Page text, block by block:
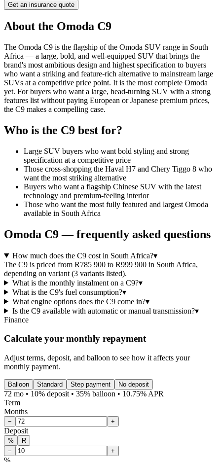
Get an insurance quote
About the Omoda C9
The Omoda C9 is the flagship of the Omoda SUV range in South
Africa — a large, bold, and well-equipped SUV that brings the
brand's most ambitious design and highest specification to buyers
who want a striking and feature-rich alternative to mainstream large
SUVs at a competitive price point. It is the most complete Omoda
yet. For buyers who want a large, head-turning SUV with a strong
features list without paying European or Japanese premium prices,
the C9 makes a compelling case.
Who is the C9 best for?
Large SUV buyers who want bold styling and strong
specification at a competitive price
Those cross-shopping the Haval H7 and Chery Tiggo 8 who
want the most striking alternative
Buyers who want a flagship Chinese SUV with the latest
technology and premium-feeling interior
Those who want the most fully featured and largest Omoda
available in South Africa
Omoda C9— frequently asked questions
How much does the C9 cost in South Africa?▾
The C9 is priced from R785 900 to R999 900 in South Africa,
depending on variant (3 variants listed).
What is the monthly instalment on a C9?▾
What is the C9's fuel consumption?▾
What engine options does the C9 come in?▾
Is the C9 available with automatic or manual transmission?▾
Finance
Calculate your monthly repayment
Adjust terms, deposit, and balloon to see how it affects your
monthly payment.
Balloon Standard Step payment No deposit
72 mo • 10% deposit • 35% balloon • 10.75% APR
Term
Months
− +
Deposit
%
R
−
+